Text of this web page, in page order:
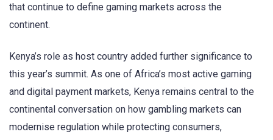
that continue to define gaming markets across the
continent.
Kenya’s role as host country added further significance to
this year’s summit. As one of Africa’s most active gaming
and digital payment markets, Kenya remains central to the
continental conversation on how gambling markets can
modernise regulation while protecting consumers,